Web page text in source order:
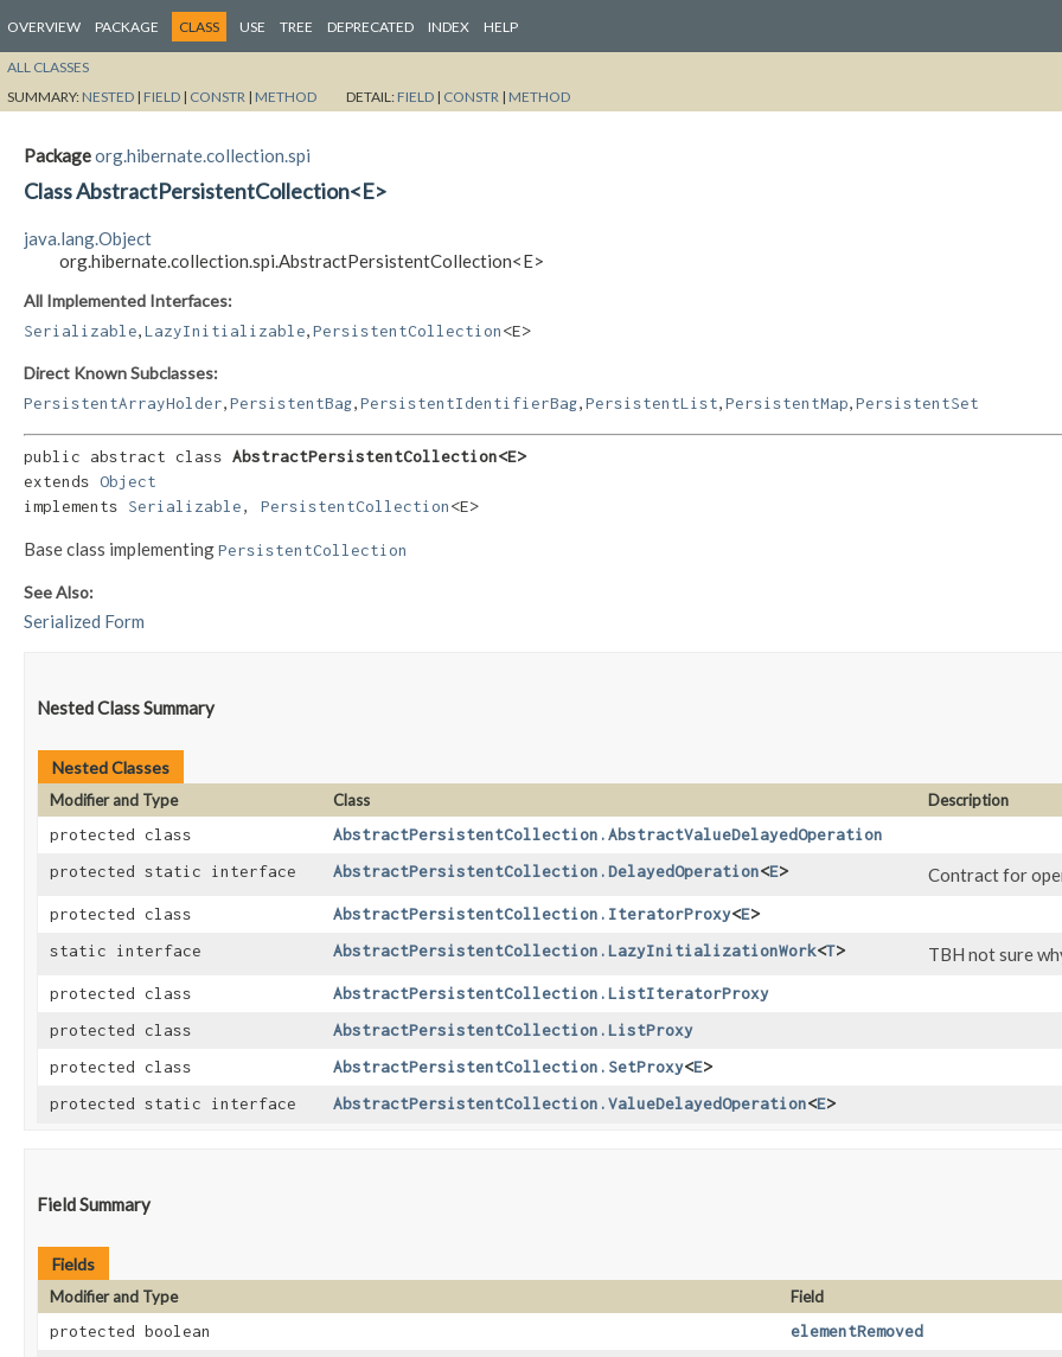
OVERVIEW PACKAGE CLASS USE TREE DEPRECATED INDEX HELP
ALL CLASSES
SUMMARY: NESTED | FIELD | CONSTR | METHOD DETAIL: FIELD | CONSTR | METHOD
Packageorg.hibernate.collection.spi
Class AbstractPersistentCollection<E>
java.lang.Object
org.hibernate.collection.spi.AbstractPersistentCollection<E>
All Implemented Interfaces:
Serializable LazyInitializable PersistentCollection<E>
Direct Known Subclasses:
PersistentArrayHolder PersistentBag PersistentIdentifierBag PersistentList PersistentMap PersistentSet
public abstract class AbstractPersistentCollection<E>
extends Object
implements Serializable, PersistentCollection<E>
Base class implementingPersistentCollection
See Also:
Serialized Form
Nested Class Summary
Nested Classes
Modifier and Type Class
Description
protected class
AbstractPersistentCollection.AbstractValueDelayedOperation
protected static interface
AbstractPersistentCollection.DelayedOperation<E> Contract for
protected class AbstractPersistentCollection.IteratorProxy<E>
static interface
AbstractPersistentCollection.LazyInitializationWork<T> TBH not sure
protected class
AbstractPersistentCollection.ListIteratorProxy
protected class
AbstractPersistentCollection.ListProxy
protected class
AbstractPersistentCollection.SetProxy<E>
protected static interface
AbstractPersistentCollection.ValueDelayedOperation<E>
Field Summary
Fields
Modifier and Type Field
protected boolean
elementRemoved